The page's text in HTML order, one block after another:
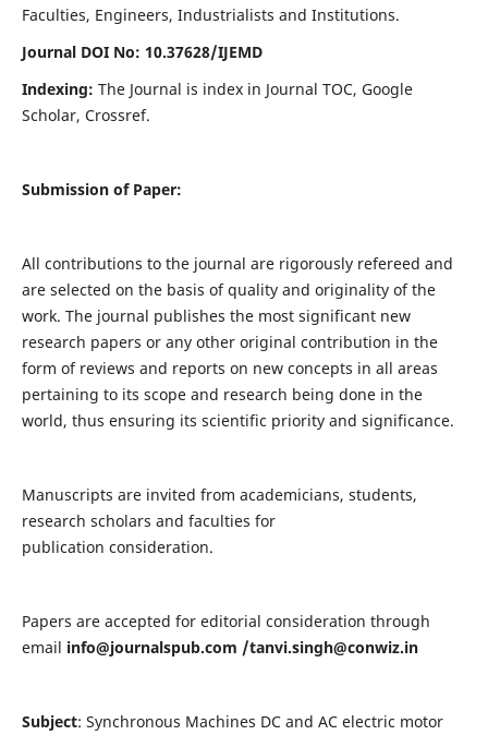
Faculties, Engineers, Industrialists and Institutions.
Journal DOI No: 10.37628/IJEMD
Indexing: The Journal is index in Journal TOC, Google
Scholar, Crossref.
Submission of Paper:
All contributions to the journal are rigorously refereed and
are selected on the basis of quality and originality of the
work. The journal publishes the most significant new
research papers or any other original contribution in the
form of reviews and reports on new concepts in all areas
pertaining to its scope and research being done in the
world, thus ensuring its scientific priority and significance.
Manuscripts are invited from academicians, students,
research scholars and faculties for
publication consideration.
Papers are accepted for editorial consideration through
email info@journalspub.com /tanvi.singh@conwiz.in
Subject: Synchronous Machines DC and AC electric motor